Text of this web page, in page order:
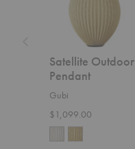
Satellite Outdoor
Pendant
Gubi
$1,099.00